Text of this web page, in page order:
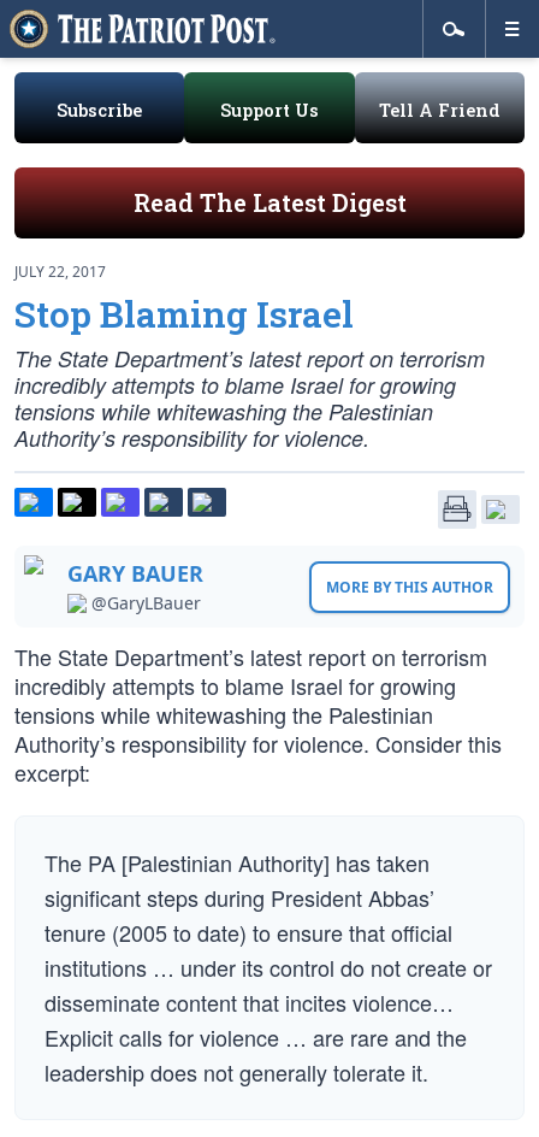
Subscribe Support Us Tell A Friend
Read The Latest Digest
JULY 22, 2017
Stop Blaming Israel
The State Department’s latest report on terrorism
incredibly attempts to blame Israel for growing
tensions while whitewashing the Palestinian
Authority’s responsibility for violence.
GARY BAUER
@GaryLBauer
MORE BY THIS AUTHOR
The State Department’s latest report on terrorism
incredibly attempts to blame Israel for growing
tensions while whitewashing the Palestinian
Authority’s responsibility for violence. Consider this
excerpt:
The PA [Palestinian Authority] has taken
significant steps during President Abbas’
tenure (2005 to date) to ensure that official
institutions … under its control do not create or
disseminate content that incites violence…
Explicit calls for violence … are rare and the
leadership does not generally tolerate it.